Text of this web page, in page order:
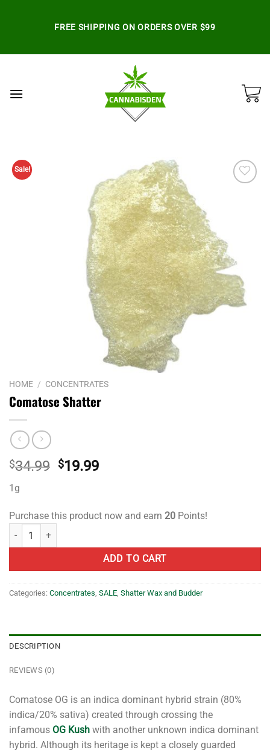
FREE SHIPPING ON ORDERS OVER $99
Sale!
HOME / CONCENTRATES
Comatose Shatter
$34.99 Original
$34.99.
$19.99Current
$19.99.
1g
Purchase this product now and earn 20 Points!
Comatose Shatter quantity
ADD TO CART
Categories: Concentrates SALE Shatter Wax and Budder
DESCRIPTION
REVIEWS (0)
Comatose OG is an indica dominant hybrid strain (80%
indica/20% sativa) created through crossing the
infamous OG Kush with another unknown indica dominant
hybrid. Although its heritage is kept a closely guarded